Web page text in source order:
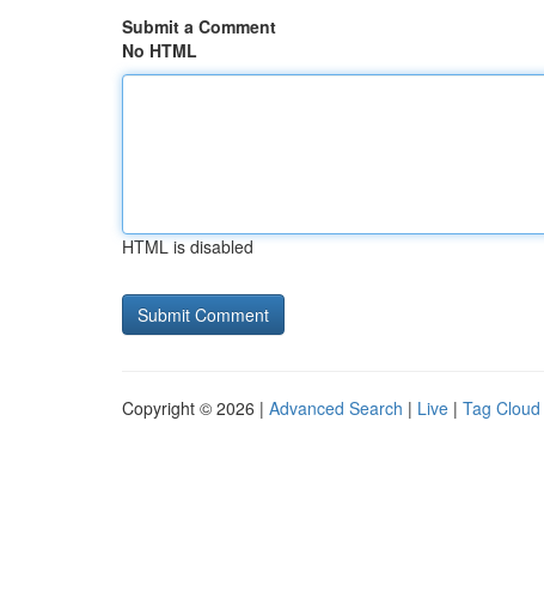
Submit a Comment
No HTML
HTML is disabled
Copyright © 2026 | Advanced Search | Live | Tag Cloud